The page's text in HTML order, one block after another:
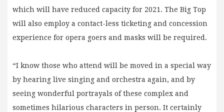
which will have reduced capacity for 2021. The Big Top
will also employ a contact-less ticketing and concession
experience for opera goers and masks will be required.
“I know those who attend will be moved in a special way
by hearing live singing and orchestra again, and by
seeing wonderful portrayals of these complex and
sometimes hilarious characters in person. It certainly